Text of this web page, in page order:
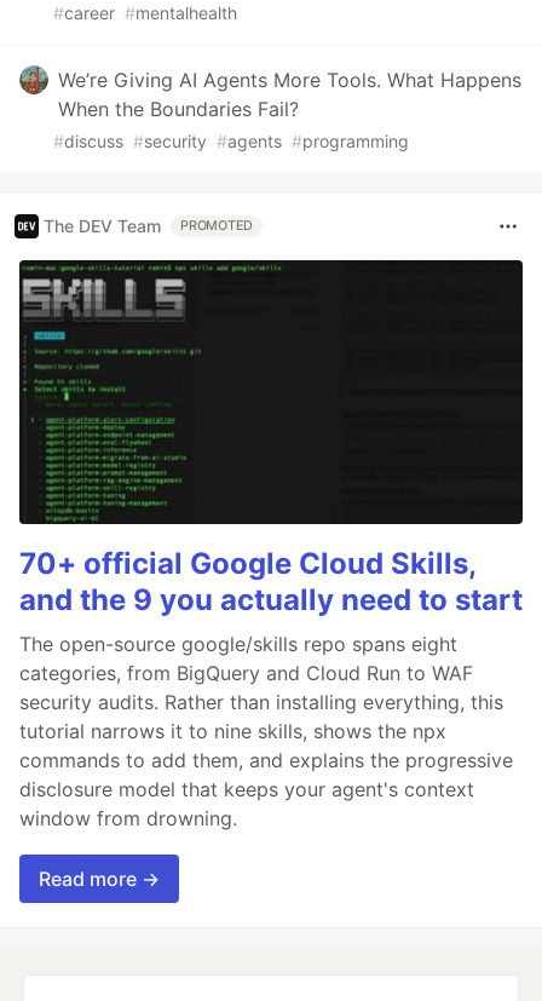
#career #mentalhealth
We’re Giving AI Agents More Tools. What Happens
When the Boundaries Fail?
#discuss #security #agents #programming
The DEV Team PROMOTED
70+ official Google Cloud Skills,
and the 9 you actually need to start
The open-source google/skills repo spans eight
categories, from BigQuery and Cloud Run to WAF
security audits. Rather than installing everything, this
tutorial narrows it to nine skills, shows the npx
commands to add them, and explains the progressive
disclosure model that keeps your agent's context
window from drowning.
Read more →